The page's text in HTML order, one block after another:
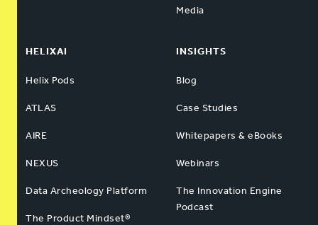
Media
HELIXAI
Helix Pods
ATLAS
AIRE
NEXUS
Data Archeology Platform
The Product Mindset®
INSIGHTS
Blog
Case Studies
Whitepapers & eBooks
Webinars
The Innovation Engine
Podcast